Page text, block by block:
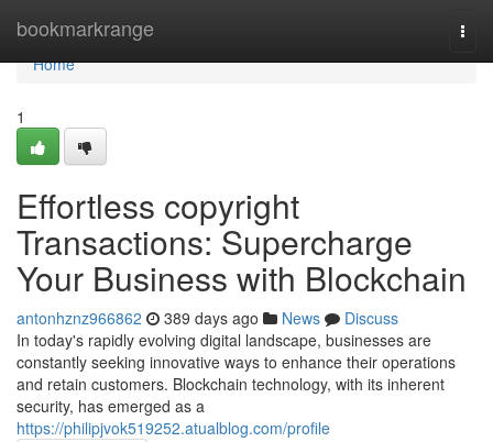
bookmarkrange
Home
Home
1
Effortless copyright
Transactions: Supercharge
Your Business with Blockchain
antonhznz966862 389 days ago News
Discuss
In today's rapidly evolving digital landscape, businesses are
constantly seeking innovative ways to enhance their operations
and retain customers. Blockchain technology, with its inherent
security, has emerged as a
https://philipjvok519252.atualblog.com/profile